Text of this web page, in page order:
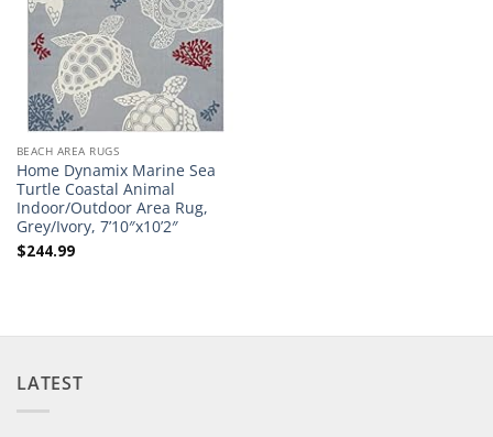
BEACH AREA RUGS
Home Dynamix Marine Sea
Turtle Coastal Animal
Indoor/Outdoor Area Rug,
Grey/Ivory, 7’10″x10’2″
$244.99
LATEST